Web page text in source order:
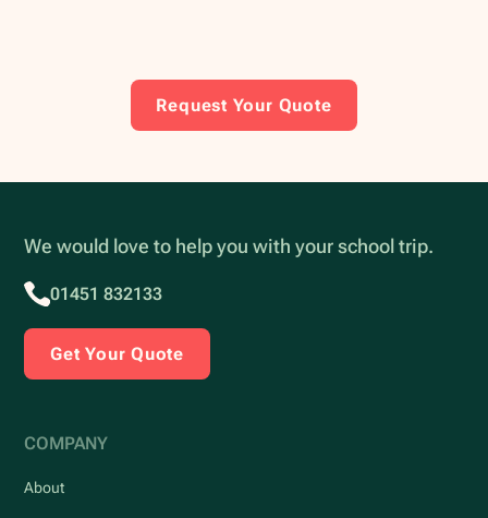
Request Your Quote
We would love to help you with your school trip.
01451 832133
Get Your Quote
COMPANY
About